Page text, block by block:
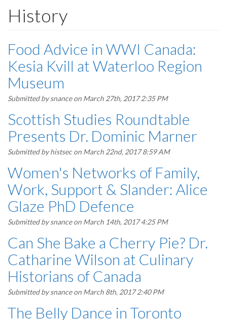
History
Food Advice in WWI Canada:
Kesia Kvill at Waterloo Region
Museum
Submitted bysnanceon March 27th, 2017 2:35 PM
Scottish Studies Roundtable
Presents Dr. Dominic Marner
Submitted byhistsecon March 22nd, 2017 8:59 AM
Women's Networks of Family,
Work, Support & Slander: Alice
Glaze PhD Defence
Submitted bysnanceon March 14th, 2017 4:25 PM
Can She Bake a Cherry Pie? Dr.
Catharine Wilson at Culinary
Historians of Canada
Submitted bysnanceon March 8th, 2017 2:40 PM
The Belly Dance in Toronto